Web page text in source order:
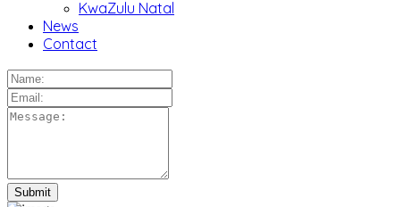
KwaZulu Natal
News
Contact